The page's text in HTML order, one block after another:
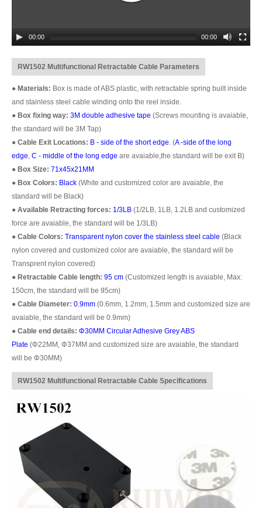
00:00 00:00
RW1502 Multifunctional Retractable Cable Parameters
● Materials: Box is made of ABS plastic, with retractable spring built inside
and stainless steel cable winding onto the reel inside.
● Box fixing way: 3M double adhesive tape (Screws mounting is avaiable,
the standard will be 3M Tap)
● Cable Exit Locations: B - side of the short edge . (A -side of the long
edge C - middle of the long edge are avaiable,the standard will be exit B)
● Box Size: 71x45x21MM
● Box Colors: Black (White and customized color are avaiable, the
standard will be Black)
● Available Retracting forces: 1/3LB (1/2LB, 1LB, 1.2LB and customized
force are avaiable, the standard will be 1/3LB)
● Cable Colors: Transparent nylon cover the stainless steel cable (Black
nylon covered and customized color are avaiable, the standard will be
Transprent nylon covered)
● Retractable Cable length: 95 cm (Customized length is avaiable, Max:
150cm, the standard will be 95cm)
● Cable Diameter: 0.9mm (0.6mm, 1.2mm, 1.5mm and customized size are
avaiable, the standard will be 0.9mm)
● Cable end details: Φ30MM Circular Adhesive Grey ABS
Plate (Φ22MM, Φ37MM and customized size are avaiable, the standard
will be Φ30MM)
RW1502 Multifunctional Retractable Cable Specifications